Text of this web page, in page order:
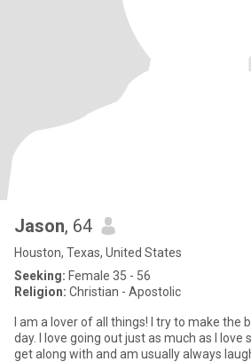
Jason, 64
Houston, Texas, United States
Seeking: Female 35 - 56
Religion: Christian - Apostolic
I am a lover of all things! I try to make the
day. I love going out just as much as I love
get along with and am usually always